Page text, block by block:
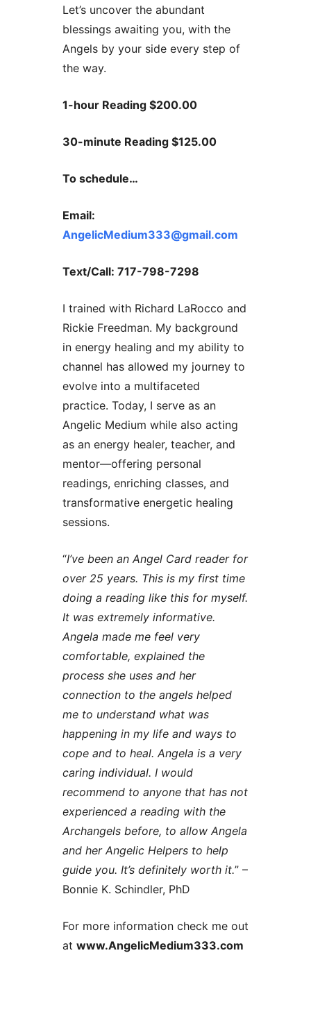
Let’s uncover the abundant
blessings awaiting you, with the
Angels by your side every step of
the way.
1-hour Reading $200.00
30-minute Reading $125.00
To schedule…
Email:
AngelicMedium333@gmail.com
Text/Call: 717-798-7298
I trained with Richard LaRocco and
Rickie Freedman. My background
in energy healing and my ability to
channel has allowed my journey to
evolve into a multifaceted
practice. Today, I serve as an
Angelic Medium while also acting
as an energy healer, teacher, and
mentor—offering personal
readings, enriching classes, and
transformative energetic healing
sessions.
“I’ve been an Angel Card reader for
over 25 years. This is my first time
doing a reading like this for myself.
It was extremely informative.
Angela made me feel very
comfortable, explained the
process she uses and her
connection to the angels helped
me to understand what was
happening in my life and ways to
cope and to heal. Angela is a very
caring individual. I would
recommend to anyone that has not
experienced a reading with the
Archangels before, to allow Angela
and her Angelic Helpers to help
guide you. It’s definitely worth it.” –
Bonnie K. Schindler, PhD
For more information check me out
at www.AngelicMedium333.com